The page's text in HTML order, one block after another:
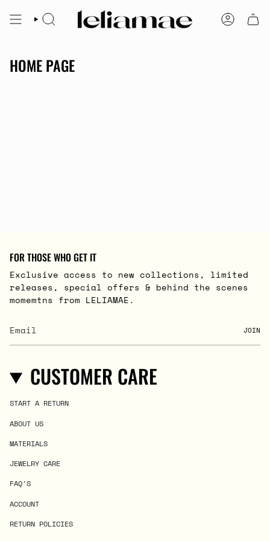
to
SEARCH ACCOUNT
HOME PAGE
FOR THOSE WHO GET IT
Exclusive access to new collections, limited
releases, special offers & behind the scenes
momemtns from LELIAMAE.
JOIN
CUSTOMER CARE
START A RETURN
ABOUT US
MATERIALS
JEWELRY CARE
FAQ'S
ACCOUNT
RETURN POLICIES